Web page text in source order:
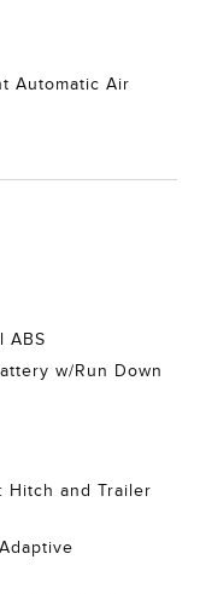
Automatic Air
ABS
w/Run Down
Hitch and Trailer